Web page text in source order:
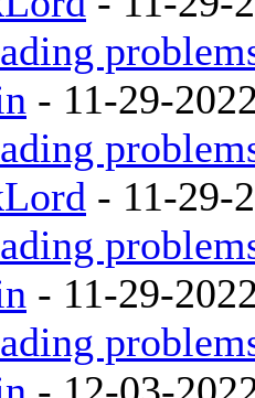
- 11-29-
- 11-29-
- 11-29-